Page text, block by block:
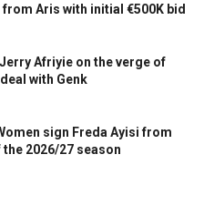
Aris with initial €500K bid
Afriyie on the verge of
with Genk
sign Freda Ayisi from
2026/27 season